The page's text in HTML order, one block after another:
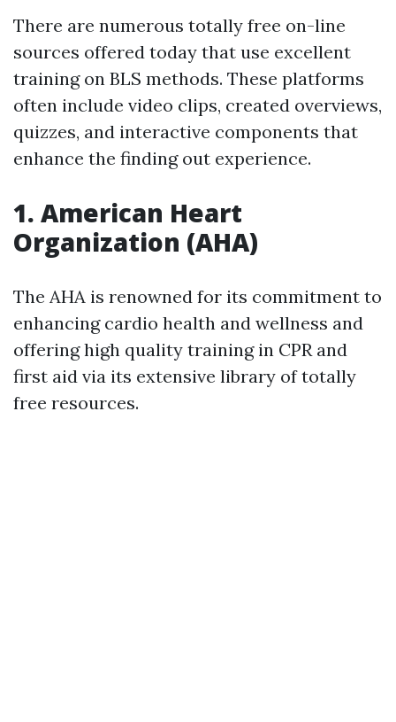
There are numerous totally free on-line
sources offered today that use excellent
training on BLS methods. These platforms
often include video clips, created overviews,
quizzes, and interactive components that
enhance the finding out experience.
1. American Heart
Organization (AHA)
The AHA is renowned for its commitment to
enhancing cardio health and wellness and
offering high quality training in CPR and
first aid via its extensive library of totally
free resources.